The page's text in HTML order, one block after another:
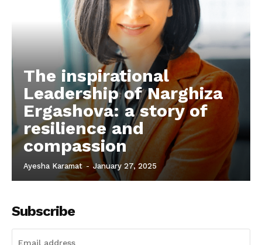
The inspirational
Leadership of Narghiza
Ergashova: a story of
resilience and
compassion
Ayesha Karamat - January 27, 2025
Subscribe